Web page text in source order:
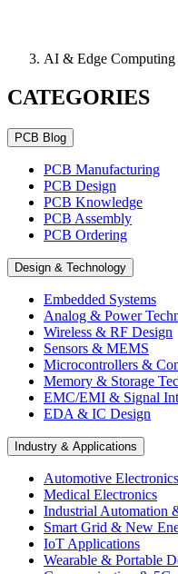
AI & Edge Computing
CATEGORIES
PCB Blog
PCB Manufacturing
PCB Design
PCB Knowledge
PCB Assembly
PCB Ordering
Design & Technology
Embedded Systems
Analog & Power
Wireless & RF Design
Sensors & MEMS
Microcontrollers &
Memory & Storage
EMC/EMI & Signal
EDA & IC Design
Industry & Applications
Automotive Electronics
Medical Electronics
Industrial Automation
Smart Grid & New
IoT Applications
Wearable & Portable